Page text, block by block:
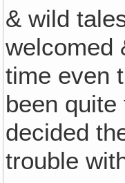
& wild
welcomed
time even
been
decided
trouble